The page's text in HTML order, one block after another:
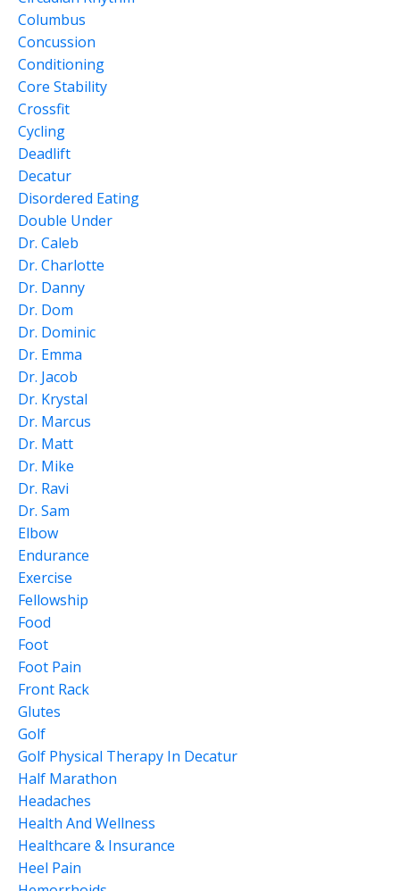
Columbus
Concussion
Conditioning
Core Stability
Crossfit
Cycling
Deadlift
Decatur
Disordered Eating
Double Under
Dr. Caleb
Dr. Charlotte
Dr. Danny
Dr. Dom
Dr. Dominic
Dr. Emma
Dr. Jacob
Dr. Krystal
Dr. Marcus
Dr. Matt
Dr. Mike
Dr. Ravi
Dr. Sam
Elbow
Endurance
Exercise
Fellowship
Food
Foot
Foot Pain
Front Rack
Glutes
Golf
Golf Physical Therapy In Decatur
Half Marathon
Headaches
Health And Wellness
Healthcare & Insurance
Heel Pain